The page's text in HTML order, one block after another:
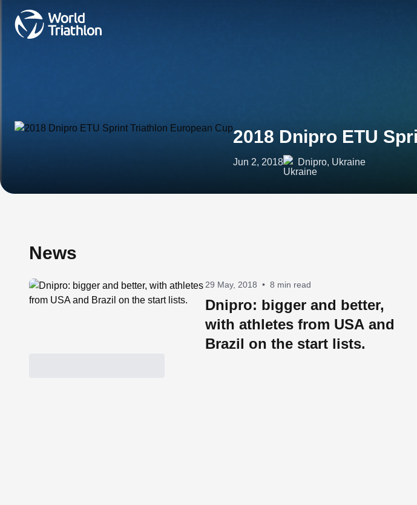
2018 Dnipro ETU
Jun 2, 2018 Dnipro, Ukraine
News
29 May, 2018 • 8 min read
Dnipro: bigger and better,
with athletes from USA and
Brazil on the start lists.